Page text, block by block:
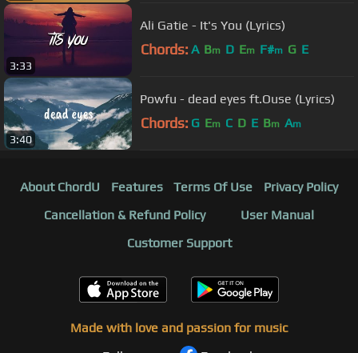
3:33
Ali Gatie - It's You (Lyrics)
Chords: A Bm D Em F#m G E
3:40
Powfu - dead eyes ft.Ouse (Lyrics)
Chords: G Em C D E Bm Am
About ChordU Features Terms Of Use
Privacy Policy
Cancellation & Refund Policy
User Manual
Customer Support
Made with love and passion for music